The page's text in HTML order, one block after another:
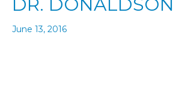
DR. DONALDSON
June 13, 2016